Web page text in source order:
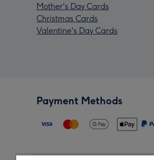
Mother's Day Cards
Christmas Cards
Valentine's Day Cards
Payment Methods